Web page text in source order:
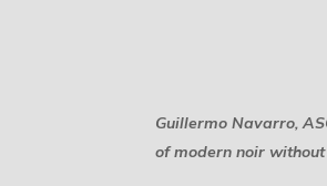
Guillermo Navarro,
of modern noir